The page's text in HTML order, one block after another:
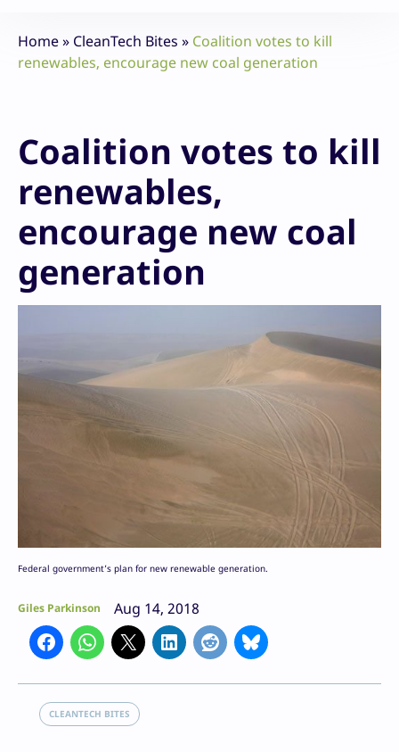
Home» CleanTech Bites » Coalition votes to kill
renewables, encourage new coal generation
Coalition votes to kill
renewables,
encourage new coal
generation
Federal government’s plan for new renewable generation.
Giles Parkinson Aug 14, 2018
CLEANTECH BITES